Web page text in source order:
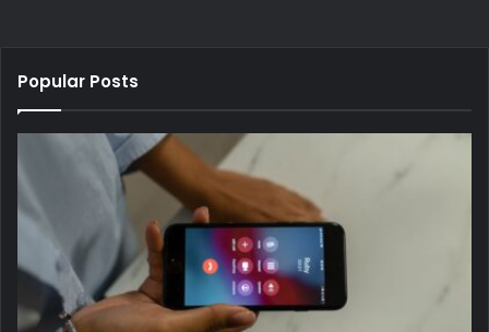
Popular Posts